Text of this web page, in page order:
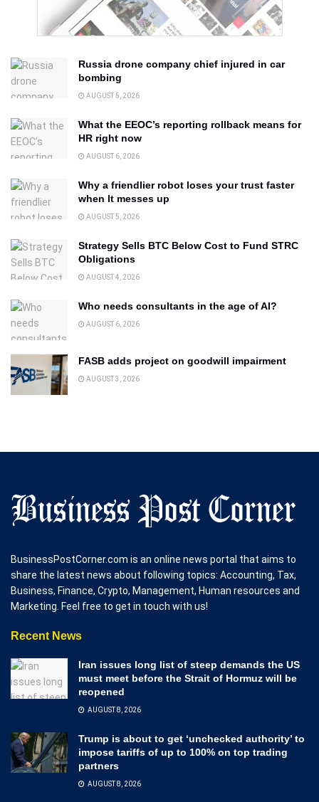
Russia drone company chief injured in car
bombing
AUGUST 5, 2026
What the EEOC’s reporting rollback means for
HR right now
AUGUST 6, 2026
Why a friendlier robot loses your trust faster
when It messes up
AUGUST 5, 2026
Strategy Sells BTC Below Cost to Fund STRC
Obligations
AUGUST 4, 2026
Who needs consultants in the age of AI?
AUGUST 6, 2026
FASB adds project on goodwill impairment
AUGUST 3, 2026
BusinessPostCorner.com is an online news portal that aims to
share the latest news about following topics: Accounting, Tax,
Business, Finance, Crypto, Management, Human resources and
Marketing. Feel free to get in touch with us!
Recent News
Iran issues long list of steep demands the US
must meet before the Strait of Hormuz will be
reopened
AUGUST 8, 2026
Trump is about to get ‘unchecked authority’ to
impose tariffs of up to 100% on top trading
partners
AUGUST 8, 2026